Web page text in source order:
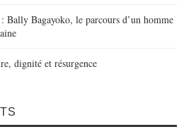
Bally Bagayoko, le parcours d’un homme
dignité et résurgence